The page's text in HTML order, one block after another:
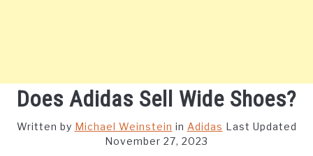
Does Adidas Sell Wide Shoes?
Written by Michael Weinstein in Adidas Last Updated
November 27, 2023